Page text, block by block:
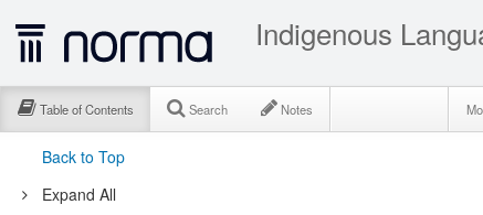
Indigenous
Table of Contents Search Notes
Back to Top
Expand All